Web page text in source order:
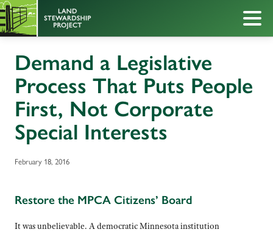
Demand a Legislative
Process That Puts People
First, Not Corporate
Special Interests
February 18, 2016
Restore the MPCA Citizens’ Board
It was unbelievable. A democratic Minnesota institution